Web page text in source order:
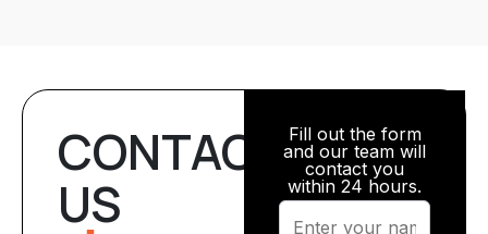
CONTACT
US
Fill out the form
and our team will
contact you
within 24 hours.